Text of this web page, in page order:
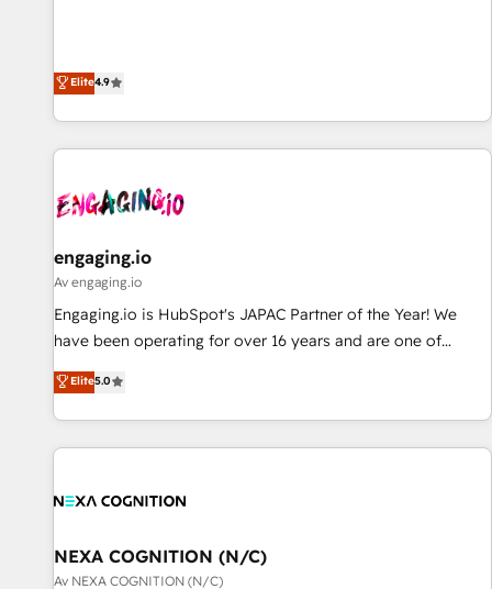
通基盤に、AIエージェントを組み込んだ顧客フロント業務（マ
ーケティング・営業・CS）を組織全体で設計・実装する日本の
AIネイティブ・エージェンシーです。事業部・グループ会社・
部門が分立する組織で、データと業務プロセスのサイロ化を、
PMO・現場担当者に並走します。 1️⃣ HubSpot導入・活用支援
Hub統合運用、データ品質設計、グループ横断のCRM統合に対
応します。 2️⃣ AIエージェント組織構築 営業・マーケティング
業務の一部をAIが自律実行する組織への移行を設計・実装。
Breeze・Claude等をHubSpotと連携させ、役割定義・運用ル
PMO伴走支援 複数部門をまたぐDX×AI変革を、構想から実装・
定着までPMOとして主導。「設定の代行ではなく、設計の責
行と活用設計まで。 ▸ AEO対応：ChatGPT・Perplexity等のAI
Elite4.9
engaging.io
Av engaging.io
Engaging.io is HubSpot's JAPAC Partner of the Year! We
have been operating for over 16 years and are one of
HubSpot's most experienced and technically capable
Agency Partners globally. We specialise in complex CRM
migrations, implementations, integrations, custom CMS
portal development, design & UX for mid to large to multi
and APAC. We are HubSpot's top-ranked Advanced
advisory council. We strive to do 'good work with good
people' and have worked with incredible brands. You can
Elite5.0
NEXA COGNITION (N/C)
Av NEXA COGNITION (N/C)